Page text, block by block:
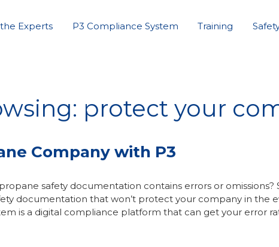
Experts P3 Compliance System Training
protect your
Company with P3
safety documentation contains errors or omissions?
documentation that won’t protect your company in the
is a digital compliance platform that can get your error